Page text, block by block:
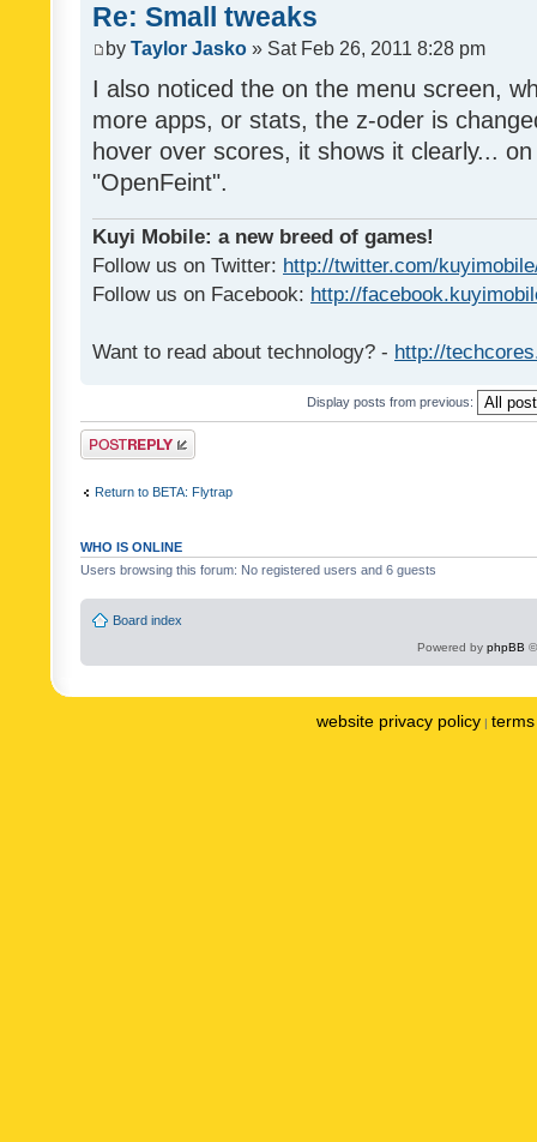
Re: Small tweaks
by Taylor Jasko » Sat Feb 26, 2011 8:28 pm
I also noticed the on the menu screen,
more apps, or stats, the z-oder is
hover over scores, it shows it clearly...
"OpenFeint".
Kuyi Mobile: a new breed of games!
Follow us on Twitter: http://twitter.com/
Follow us on Facebook: http://
Want to read about technology? - http://
Display posts from previous:
Post a reply
Return to BETA: Flytrap
WHO IS ONLINE
Users browsing this forum: No registered users and 6 guests
Board index
Powered by phpBB
website privacy policy |